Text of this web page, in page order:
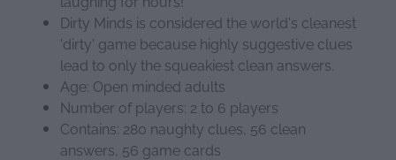
Dirty Minds is considered the world's cleanest
'dirty' game because highly suggestive clues
lead to only the squeakiest clean answers.
Age: Open minded adults
Number of players: 2 to 6 players
Contains: 280 naughty clues, 56 clean
answers, 56 game cards